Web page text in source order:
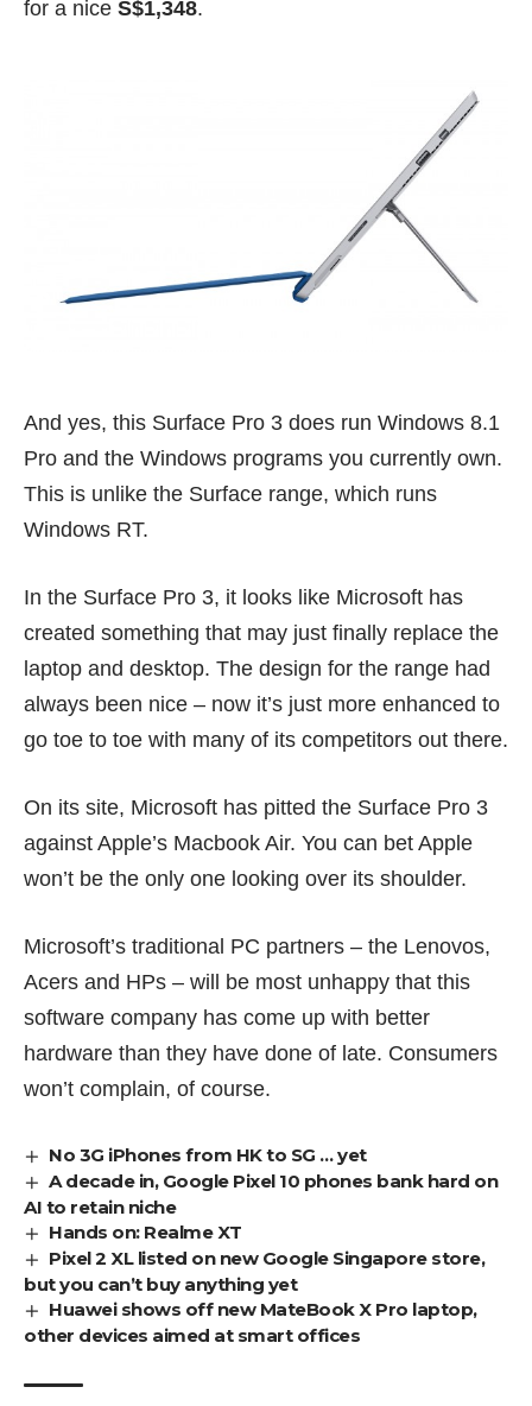
for a nice S$1,348.
And yes, this Surface Pro 3 does run Windows 8.1
Pro and the Windows programs you currently own.
This is unlike the Surface range, which runs
Windows RT.
In the Surface Pro 3, it looks like Microsoft has
created something that may just finally replace the
laptop and desktop. The design for the range had
always been nice – now it’s just more enhanced to
go toe to toe with many of its competitors out there.
On its site, Microsoft has pitted the Surface Pro 3
against Apple’s Macbook Air. You can bet Apple
won’t be the only one looking over its shoulder.
Microsoft’s traditional PC partners – the Lenovos,
Acers and HPs – will be most unhappy that this
software company has come up with better
hardware than they have done of late. Consumers
won’t complain, of course.
No 3G iPhones from HK to SG … yet
A decade in, Google Pixel 10 phones bank hard on
AI to retain niche
Hands on: Realme XT
Pixel 2 XL listed on new Google Singapore store,
but you can’t buy anything yet
Huawei shows off new MateBook X Pro laptop,
other devices aimed at smart offices